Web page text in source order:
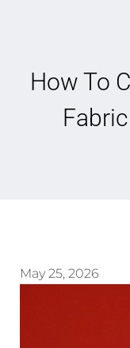
How To
May 25, 2026